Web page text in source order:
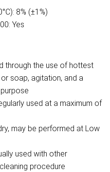
8% (±1%)
Yes
through the use of hottest
soap, agitation, and a
used at a maximum of
may be performed at Low
used with other
procedure